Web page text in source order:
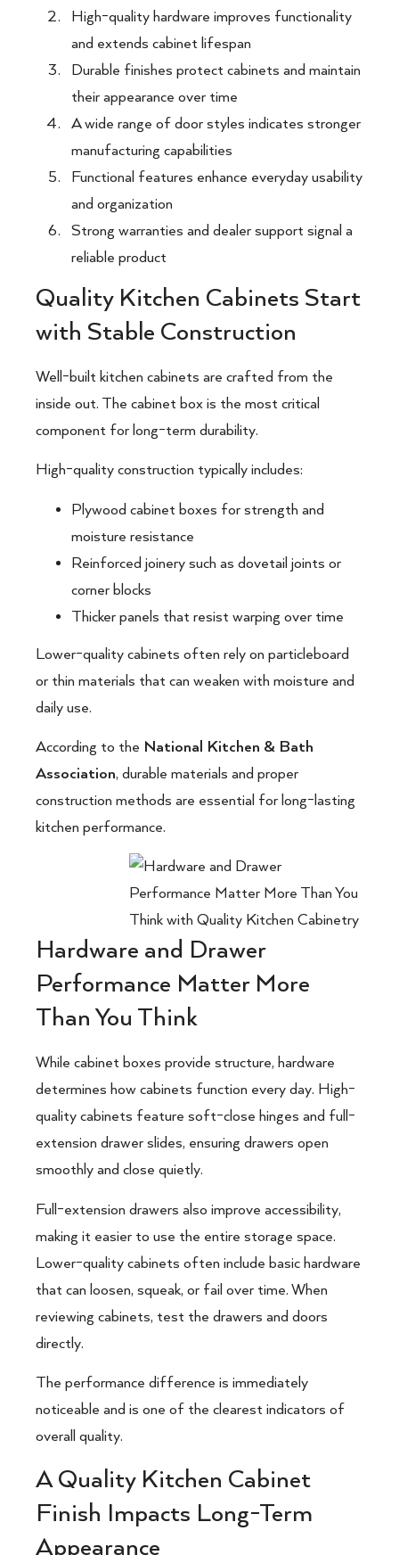
High-quality hardware improves functionality
and extends cabinet lifespan
Durable finishes protect cabinets and maintain
their appearance over time
A wide range of door styles indicates stronger
manufacturing capabilities
Functional features enhance everyday usability
and organization
Strong warranties and dealer support signal a
reliable product
Quality Kitchen Cabinets Start
with Stable Construction
Well-built kitchen cabinets are crafted from the
inside out. The cabinet box is the most critical
component for long-term durability.
High-quality construction typically includes:
Plywood cabinet boxes for strength and
moisture resistance
Reinforced joinery such as dovetail joints or
corner blocks
Thicker panels that resist warping over time
Lower-quality cabinets often rely on particleboard
or thin materials that can weaken with moisture and
daily use.
According to the National Kitchen & Bath
Association, durable materials and proper
construction methods are essential for long-lasting
kitchen performance.
Hardware and Drawer
Performance Matter More
Than You Think
While cabinet boxes provide structure, hardware
determines how cabinets function every day. High-
quality cabinets feature soft-close hinges and full-
extension drawer slides, ensuring drawers open
smoothly and close quietly.
Full-extension drawers also improve accessibility,
making it easier to use the entire storage space.
Lower-quality cabinets often include basic hardware
that can loosen, squeak, or fail over time. When
reviewing cabinets, test the drawers and doors
directly.
The performance difference is immediately
noticeable and is one of the clearest indicators of
overall quality.
A Quality Kitchen Cabinet
Finish Impacts Long-Term
Appearance